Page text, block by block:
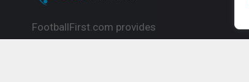
FootballFirst.com provides